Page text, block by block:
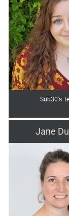
Sub30's
Jane